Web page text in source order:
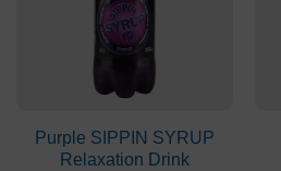
Purple SIPPIN SYRUP
Relaxation Drink